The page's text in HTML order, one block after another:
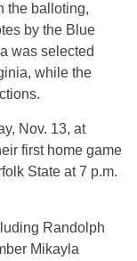
the balloting,
by the Blue
was selected
while the
Nov. 13, at
first home game
State at7 p.m.
Randolph
Mikayla